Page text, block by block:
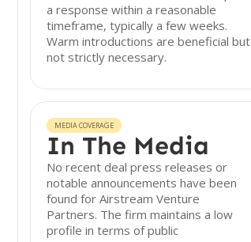
a response within a reasonable
timeframe, typically a few weeks.
Warm introductions are beneficial but
not strictly necessary.
MEDIA COVERAGE
In The Media
No recent deal press releases or
notable announcements have been
found for Airstream Venture
Partners. The firm maintains a low
profile in terms of public